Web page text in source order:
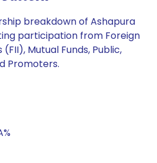
breakdown of Ashapura
participation from Foreign
Mutual Funds, Public,
Promoters.